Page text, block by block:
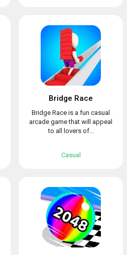
Bridge Race
Bridge Race is a fun casual
arcade game that will appeal
to all lovers of...
Casual